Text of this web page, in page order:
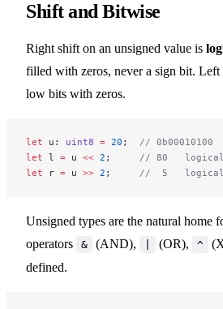
Shift and Bitwise
Right shift on an unsigned value is
filled with zeros, never a sign bit.
low bits with zeros.
let u: uint8 = 20 ; // 0b00010100
let l = u << 2 ; // 80
let r = u >> 2 ; //  5
Unsigned types are the natural home
operators
& (AND), (OR), ^
defined.